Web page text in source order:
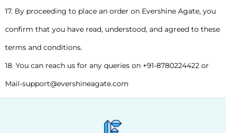
17. By proceeding to place an order on Evershine Agate, you
confirm that you have read, understood, and agreed to these
terms and conditions.
18. You can reach us for any queries on +91-8780224422 or
Mail-support@evershineagate.com